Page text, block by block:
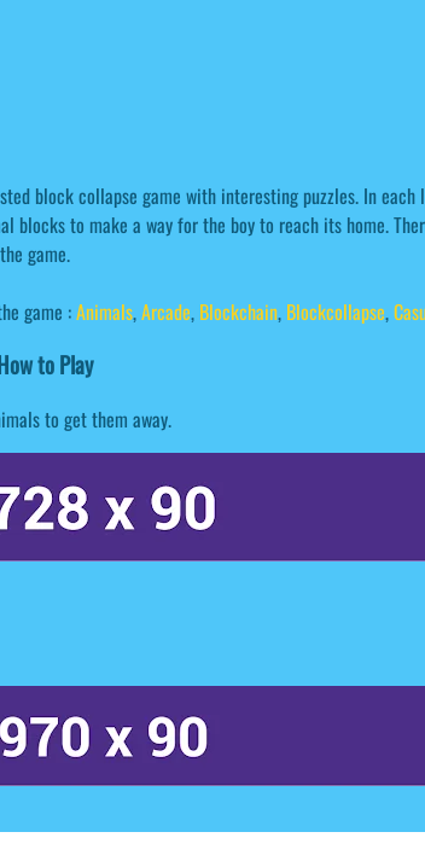
block collapse game with interesting puzzles. In
blocks to make a way for the boy to reach its home.
game.
game :Animals,Arcade, Blockchain, Blockcollapse,
to Play
to get them away.